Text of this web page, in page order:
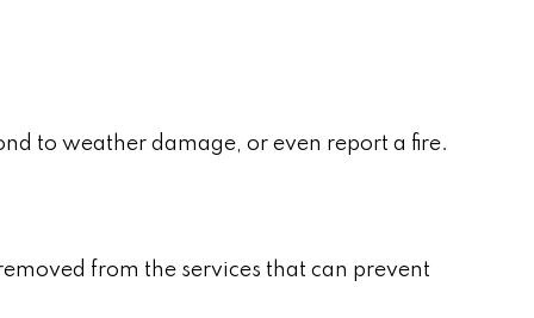
to weather damage, or even report a fire.
from the services that can prevent